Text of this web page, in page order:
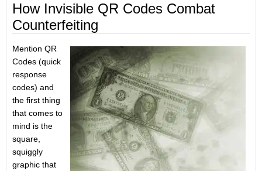
How Invisible QR Codes Combat
Counterfeiting
Mention QR
Codes (quick
response
codes) and
the first thing
that comes to
mind is the
square,
squiggly
graphic that